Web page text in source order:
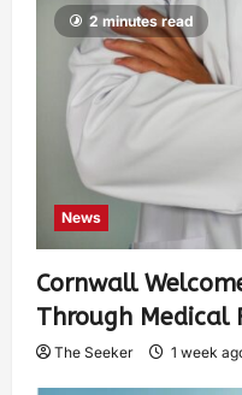
2 minutes read
News
Cornwall
Through Medical
The Seeker 1 week